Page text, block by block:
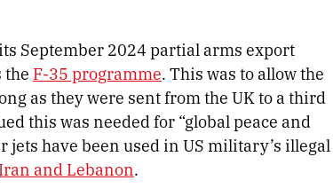
September 2024 partial arms export
the F-35 programme. This was to allow the
as they were sent from the UK to a third
this was needed for “global peace and
have been used in US military’s illegal
Iran and Lebanon.